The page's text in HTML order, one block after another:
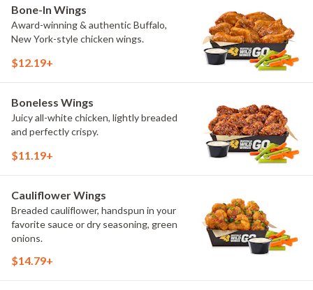
Bone-In Wings
Award-winning & authentic Buffalo,
New York-style chicken wings.
$12.19+
Boneless Wings
Juicy all-white chicken, lightly breaded
and perfectly crispy.
$11.19+
Cauliflower Wings
Breaded cauliflower, handspun in your
favorite sauce or dry seasoning, green
onions.
$14.79+